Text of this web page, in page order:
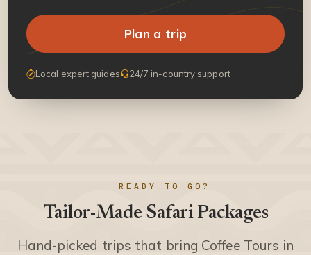
Plan a trip
Local expert guides 24/7 in-country support
READY TO GO?
Tailor-Made Safari Packages
Hand-picked trips that bring Coffee Tours in